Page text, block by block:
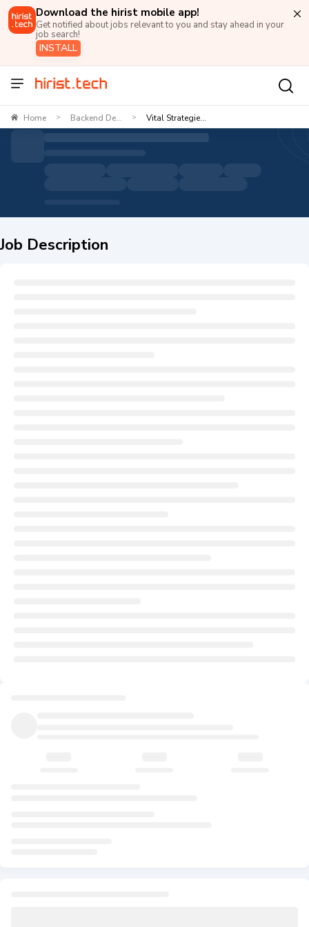
Download the hirist mobile app!
Get notified about jobs relevant to you and stay ahead in your
job search!
INSTALL
Home > Backend De... > Vital Strategie...
Job Description